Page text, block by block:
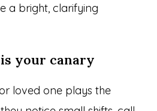
a bright, clarifying
your canary
loved one plays the